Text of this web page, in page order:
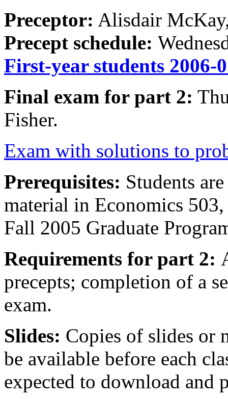
Preceptor: Alisdair
Precept schedule:
First-year students 2006-
Final exam for part 2:
Fisher.
Exam with solutions to
Prerequisites: Students
material in Economics
Fall 2005 Graduate
Requirements for part 2:
precepts; completion of a
exam.
Slides: Copies of slides or
be available before each
expected to download and